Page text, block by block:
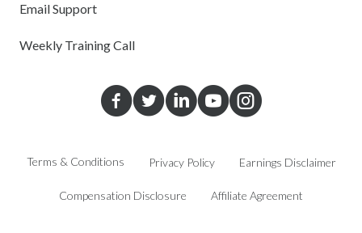
Email Support
Weekly Training Call
Terms & Conditions Privacy Policy Earnings Disclaimer
Compensation Disclosure Affiliate Agreement